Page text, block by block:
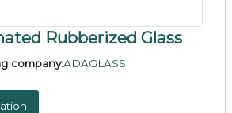
Rubberized Glass
company:ADAGLASS